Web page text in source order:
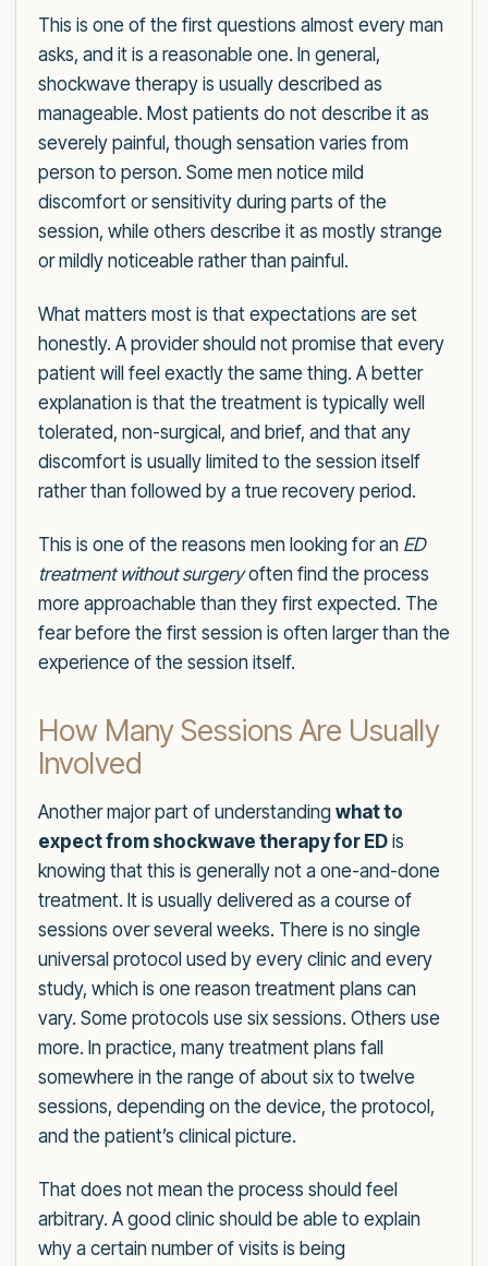
This is one of the first questions almost every man
asks, and it is a reasonable one. In general,
shockwave therapy is usually described as
manageable. Most patients do not describe it as
severely painful, though sensation varies from
person to person. Some men notice mild
discomfort or sensitivity during parts of the
session, while others describe it as mostly strange
or mildly noticeable rather than painful.
What matters most is that expectations are set
honestly. A provider should not promise that every
patient will feel exactly the same thing. A better
explanation is that the treatment is typically well
tolerated, non-surgical, and brief, and that any
discomfort is usually limited to the session itself
rather than followed by a true recovery period.
This is one of the reasons men looking for an ED
treatment without surgeryoften find the process
more approachable than they first expected. The
fear before the first session is often larger than the
experience of the session itself.
How Many Sessions Are Usually
Involved
Another major part of understanding what to
expect from shockwave therapy for ED is
knowing that this is generally not a one-and-done
treatment. It is usually delivered as a course of
sessions over several weeks. There is no single
universal protocol used by every clinic and every
study, which is one reason treatment plans can
vary. Some protocols use six sessions. Others use
more. In practice, many treatment plans fall
somewhere in the range of about six to twelve
sessions, depending on the device, the protocol,
and the patient’s clinical picture.
That does not mean the process should feel
arbitrary. A good clinic should be able to explain
why a certain number of visits is being